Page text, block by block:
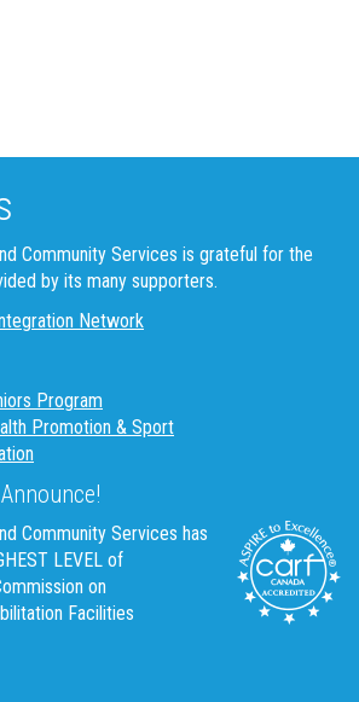
Community Services is grateful for the
by its many supporters.
Network
Program
Promotion & Sport
Community Services has
LEVEL of
on
Facilities